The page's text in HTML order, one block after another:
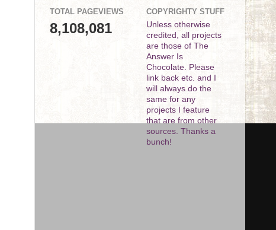
TOTAL PAGEVIEWS
8,108,081
COPYRIGHTY STUFF
Unless otherwise
credited, all projects
are those of The
Answer Is
Chocolate. Please
link back etc. and I
will always do the
same for any
projects I feature
that are from other
sources. Thanks a
bunch!